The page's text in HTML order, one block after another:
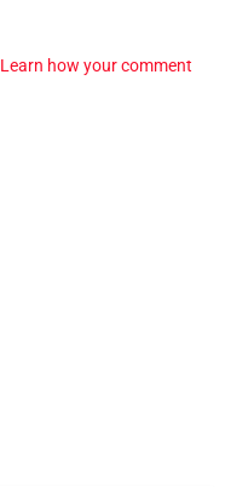
Learn how your comment